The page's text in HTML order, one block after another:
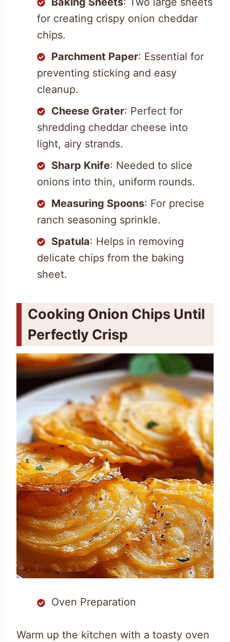
for creating crispy onion cheddar
chips.
Parchment Paper: Essential for
preventing sticking and easy
cleanup.
Cheese Grater: Perfect for
shredding cheddar cheese into
light, airy strands.
Sharp Knife: Needed to slice
onions into thin, uniform rounds.
Measuring Spoons: For precise
ranch seasoning sprinkle.
Spatula: Helps in removing
delicate chips from the baking
sheet.
Cooking Onion Chips Until
Perfectly Crisp
Oven Preparation
Warm up the kitchen with a toasty oven